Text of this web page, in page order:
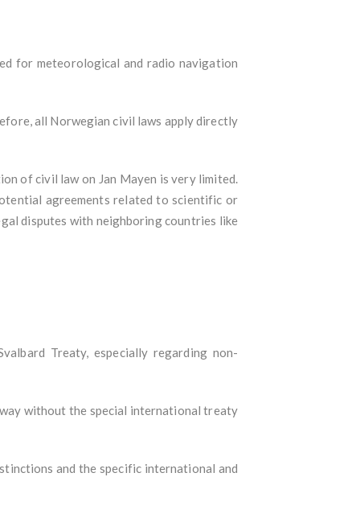
for meteorological and radio navigation
all Norwegian civil laws apply directly
of civil law on Jan Mayen is very limited.
agreements related to scientific or
disputes with neighboring countries like
Treaty, especially regarding non-
without the special international treaty
and the specific international and